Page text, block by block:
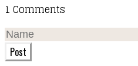
1 Comments
Post